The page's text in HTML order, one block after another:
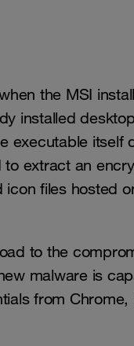
the MSI
installed
executable itself
extract an
files hosted
to the
malware is
from